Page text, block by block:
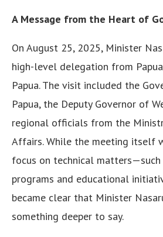
A Message from the Heart of
On August 25, 2025, Minister
high-level delegation from
Papua. The visit included the
Papua, the Deputy Governor of
regional officials from the
Affairs. While the meeting itself
focus on technical
programs and educational
became clear that Minister
something deeper to say.